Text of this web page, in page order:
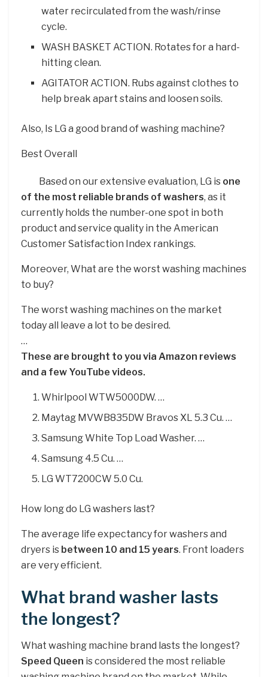
water recirculated from the wash/rinse
cycle.
WASH BASKET ACTION. Rotates for a hard-
hitting clean.
AGITATOR ACTION. Rubs against clothes to
help break apart stains and loosen soils.
Also, Is LG a good brand of washing machine?
Best Overall
Based on our extensive evaluation, LG is one
of the most reliable brands of washers, as it
currently holds the number-one spot in both
product and service quality in the American
Customer Satisfaction Index rankings.
Moreover, What are the worst washing machines
to buy?
The worst washing machines on the market
today all leave a lot to be desired.
…
These are brought to you via Amazon reviews
and a few YouTube videos.
Whirlpool WTW5000DW. …
Maytag MVWB835DW Bravos XL 5.3 Cu. …
Samsung White Top Load Washer. …
Samsung 4.5 Cu. …
LG WT7200CW 5.0 Cu.
How long do LG washers last?
The average life expectancy for washers and
dryers is between 10 and 15 years. Front loaders
are very efficient.
What brand washer lasts
the longest?
What washing machine brand lasts the longest?
Speed Queen is considered the most reliable